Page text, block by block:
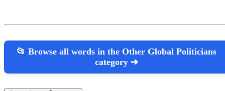
📂 Browse all words in the Other Global Politicians
category ➔